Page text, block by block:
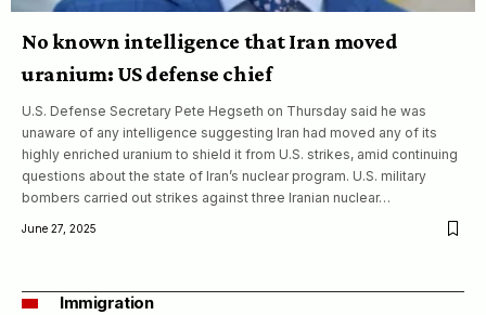
No known intelligence that Iran moved
uranium: US defense chief
U.S. Defense Secretary Pete Hegseth on Thursday said he was
unaware of any intelligence suggesting Iran had moved any of its
highly enriched uranium to shield it from U.S. strikes, amid continuing
questions about the state of Iran’s nuclear program. U.S. military
bombers carried out strikes against three Iranian nuclear…
June 27, 2025
Immigration